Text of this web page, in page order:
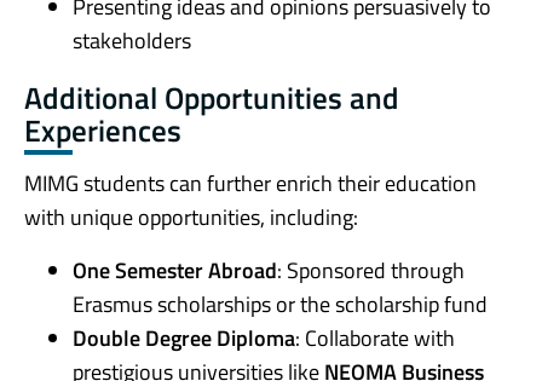
Presenting ideas and opinions persuasively to
stakeholders
Additional Opportunities and
Experiences
MIMG students can further enrich their education
with unique opportunities, including:
One Semester Abroad: Sponsored through
Erasmus scholarships or the scholarship fund
Double Degree Diploma: Collaborate with
prestigious universities likeNEOMA Business